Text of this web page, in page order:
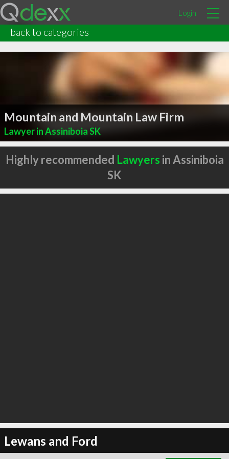
Login
back to categories
Mountain and Mountain Law Firm
Lawyer in Assiniboia SK
Highly recommended Lawyers in Assiniboia
SK
Lewans and Ford